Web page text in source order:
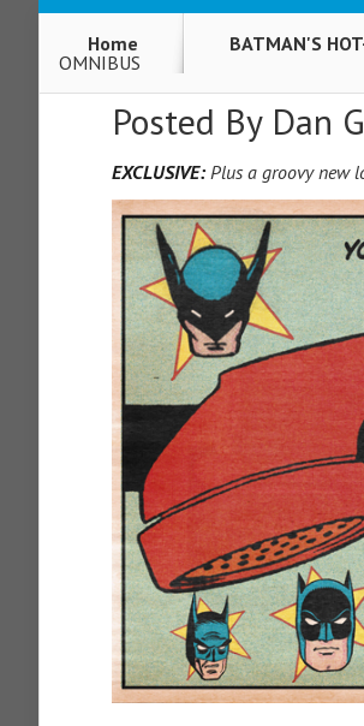
Home BATMAN'S
OMNIBUS
Posted By Dan
EXCLUSIVE:Plus a groovy new